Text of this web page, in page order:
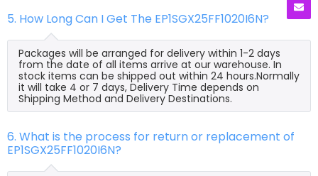
5. How Long Can I Get The EP1SGX25FF1020I6N?
Packages will be arranged for delivery within 1-2 days
from the date of all items arrive at our warehouse. In
stock items can be shipped out within 24 hours.Normally
it will take 4 or 7 days, Delivery Time depends on
Shipping Method and Delivery Destinations.
6. What is the process for return or replacement of
EP1SGX25FF1020I6N?